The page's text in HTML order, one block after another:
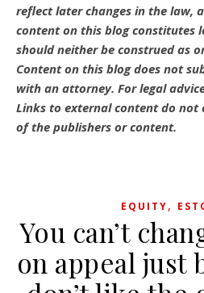
reflect later changes in the law,
content on this blog constitutes
should neither be construed as
Content on this blog does not
with an attorney. For legal
Links to external content do not
of the publishers or content.
EQUITY,
You can’t
on appeal just